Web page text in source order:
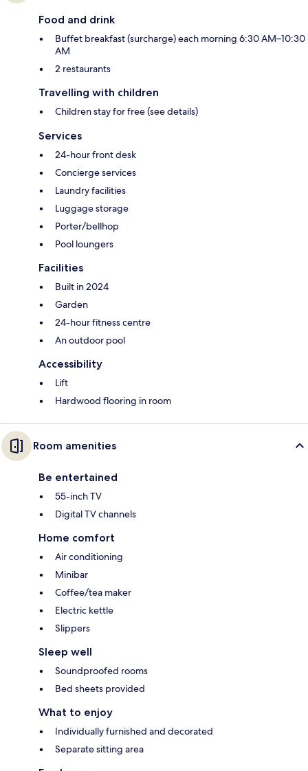
Food and drink
Buffet breakfast (surcharge) each morning 6:30 AM–10:30
AM
2 restaurants
Travelling with children
Children stay for free (see details)
Services
24-hour front desk
Concierge services
Laundry facilities
Luggage storage
Porter/bellhop
Pool loungers
Facilities
Built in 2024
Garden
24-hour fitness centre
An outdoor pool
Accessibility
Lift
Hardwood flooring in room
Room amenities
Be entertained
55-inch TV
Digital TV channels
Home comfort
Air conditioning
Minibar
Coffee/tea maker
Electric kettle
Slippers
Sleep well
Soundproofed rooms
Bed sheets provided
What to enjoy
Individually furnished and decorated
Separate sitting area